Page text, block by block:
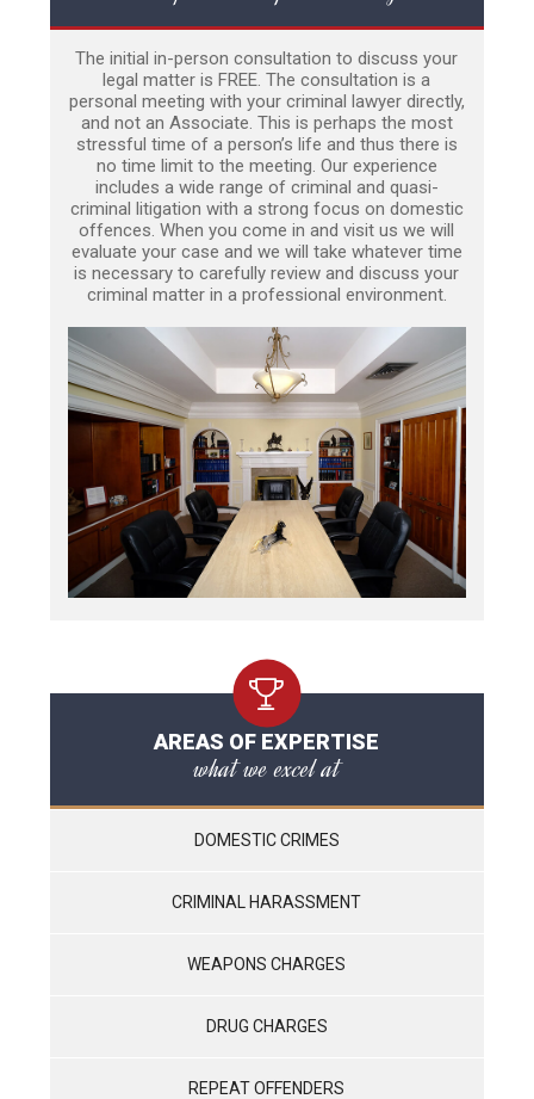
The initial in-person consultation to discuss your
legal matter is FREE. The consultation is a
personal meeting with your criminal lawyer directly,
and not an Associate. This is perhaps the most
stressful time of a person’s life and thus there is
no time limit to the meeting. Our experience
includes a wide range of criminal and quasi-
criminal litigation with a strong focus on domestic
offences. When you come in and visit us we will
evaluate your case and we will take whatever time
is necessary to carefully review and discuss your
criminal matter in a professional environment.
AREAS OF EXPERTISE
what we excel at
DOMESTIC CRIMES
CRIMINAL HARASSMENT
WEAPONS CHARGES
DRUG CHARGES
REPEAT OFFENDERS